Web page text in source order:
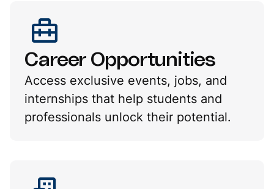
Career Opportunities
Access exclusive events, jobs, and
internships that help students and
professionals unlock their potential.